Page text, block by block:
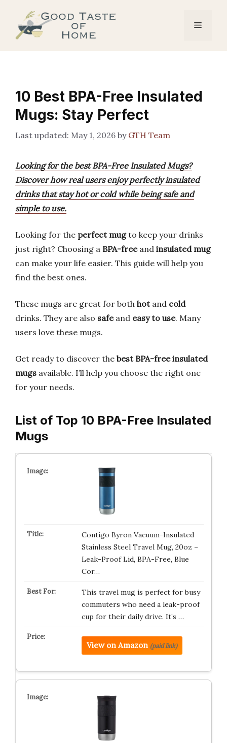
content
Menu
10 Best BPA-Free Insulated
Mugs: Stay Perfect
May 1, 2026 by GTH Team
Looking for the best BPA-Free Insulated Mugs?
Discover how real users enjoy perfectly insulated
drinks that stay hot or cold while being safe and
simple to use.
Looking for the perfect mugto keep your drinks
just right? Choosing a BPA-freeand insulated mug
can make your life easier. This guide will help you
find the best ones.
These mugs are great for both hotand cold
drinks. They are also safeand easy to use. Many
users love these mugs.
Get ready to discover the best BPA-free insulated
mugs available. I’ll help you choose the right one
for your needs.
List of Top 10 BPA-Free Insulated
Mugs
Contigo Byron Vacuum-Insulated
Stainless Steel Travel Mug, 20oz –
Leak-Proof Lid, BPA-Free, Blue
Cor…
This travel mug is perfect for busy
commuters who need a leak-proof
cup for their daily drive. It’s …
View on Amazon (paid link)